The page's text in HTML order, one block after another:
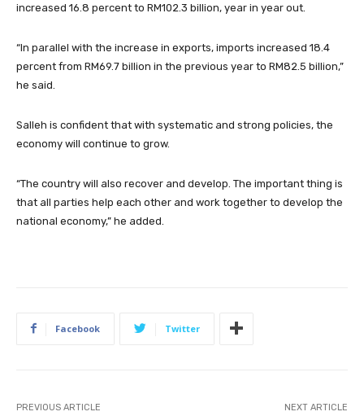
increased 16.8 percent to RM102.3 billion, year in year out.
“In parallel with the increase in exports, imports increased 18.4
percent from RM69.7 billion in the previous year to RM82.5 billion,”
he said.
Salleh is confident that with systematic and strong policies, the
economy will continue to grow.
“The country will also recover and develop. The important thing is
that all parties help each other and work together to develop the
national economy,” he added.
Facebook Twitter
PREVIOUS ARTICLE NEXT ARTICLE